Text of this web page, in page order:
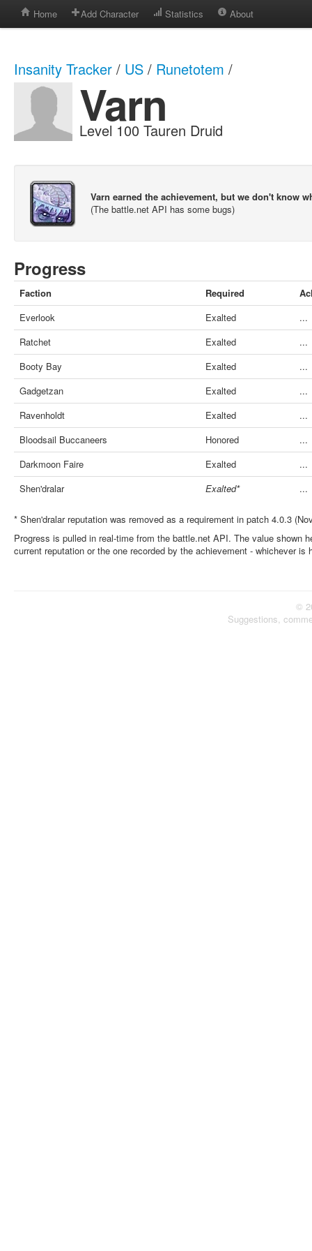
Home Add Character Statistics About
Insanity Tracker / US / Runetotem /
Varn
Level 100 Tauren Druid
Varn earned the achievement, but we don't know
(The battle.net API has some bugs)
Progress
Faction Required
Everlook
Exalted
...
Ratchet
Exalted
...
Booty Bay
Exalted
...
Gadgetzan
Exalted
...
Ravenholdt
Exalted
...
Bloodsail Buccaneers
Honored
...
Darkmoon Faire
Exalted
...
Shen'dralar
Exalted* ...
* Shen'dralar reputation was removed as a requirement in patch 4.0.3
Progress is pulled in real-time from the battle.net API. The value shown
current reputation or the one recorded by the achievement - whichever is
©
Suggestions,